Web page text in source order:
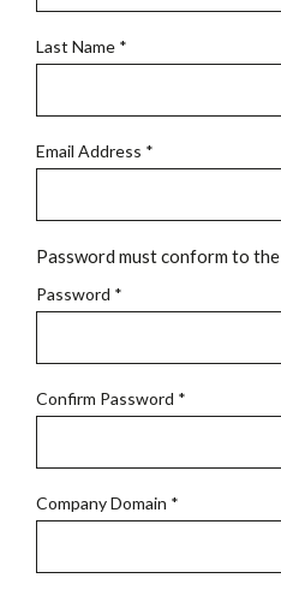
Last Name *
Email Address *
Password must conform to the
Password *
Confirm Password *
Company Domain *